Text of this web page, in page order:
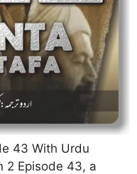
43 With Urdu
2 Episode 43, a